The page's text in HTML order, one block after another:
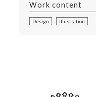
Work content
Design Illustration